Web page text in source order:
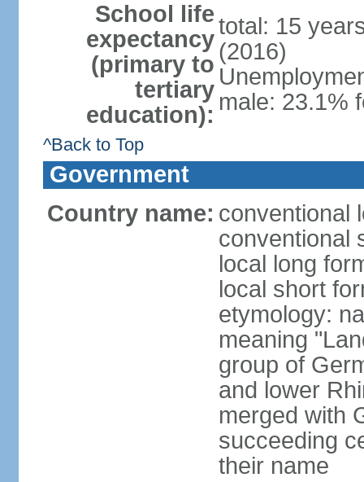
School life
expectancy
(primary to
tertiary
education):
total: 15
(2016)
male: 23.1%
^Back to Top
Government
Country name: conventional
conventional
local long
local short
etymology:
meaning
group of
and lower
merged with
succeeding
their name